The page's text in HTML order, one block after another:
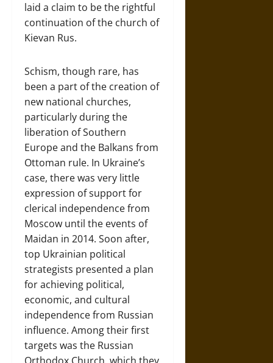
laid a claim to be the rightful
continuation of the church of
Kievan Rus.
Schism, though rare, has
been a part of the creation of
new national churches,
particularly during the
liberation of Southern
Europe and the Balkans from
Ottoman rule. In Ukraine’s
case, there was very little
expression of support for
clerical independence from
Moscow until the events of
Maidan in 2014. Soon after,
top Ukrainian political
strategists presented a plan
for achieving political,
economic, and cultural
independence from Russian
influence. Among their first
targets was the Russian